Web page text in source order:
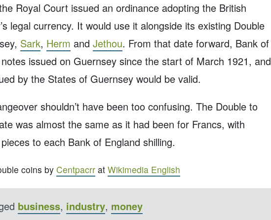
Royal Court issued an ordinance adopting the British
legal currency. It would use it alongside its existing Double
Sark, Herm and Jethou. From that date forward, Bank of
issued on Guernsey since the start of March 1921, and
by the States of Guernsey would be valid.
shouldn’t have been too confusing. The Double to
was almost the same as it had been for Francs, with
to each Bank of England shilling.
coins by Centpacrr at Wikimedia English
business, industry, money